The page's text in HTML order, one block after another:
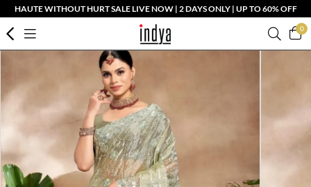
HAUTE WITHOUT HURT SALE LIVE NOW | 2 DAYS ONLY | UP TO 60% OFF
0